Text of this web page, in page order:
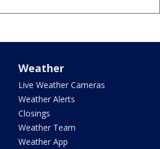
Weather
Live Weather Cameras
Weather Alerts
Closings
Weather Team
Weather App